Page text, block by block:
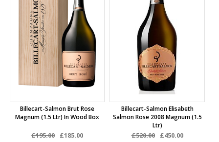
Billecart-Salmon Brut Rose
Magnum (1.5 Ltr) In Wood Box
£195.00
£185.00
Billecart-Salmon Elisabeth
Salmon Rose 2008 Magnum (1.5
Ltr)
£520.00
£450.00